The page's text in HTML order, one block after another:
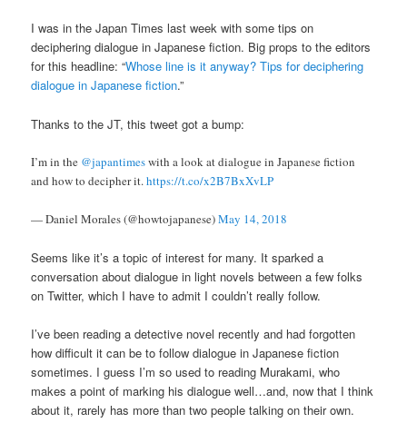
I was in the Japan Times last week with some tips on
deciphering dialogue in Japanese fiction. Big props to the editors
for this headline: “Whose line is it anyway? Tips for deciphering
dialogue in Japanese fiction.”
Thanks to the JT, this tweet got a bump:
I’m in the @japantimeswith a look at dialogue in Japanese fiction
and how to decipher it.https://t.co/x2B7BxXvLP
— Daniel Morales (@howtojapanese)May 14, 2018
Seems like it’s a topic of interest for many. It sparked a
conversation about dialogue in light novels between a few folks
on Twitter, which I have to admit I couldn’t really follow.
I’ve been reading a detective novel recently and had forgotten
how difficult it can be to follow dialogue in Japanese fiction
sometimes. I guess I’m so used to reading Murakami, who
makes a point of marking his dialogue well…and, now that I think
about it, rarely has more than two people talking on their own.